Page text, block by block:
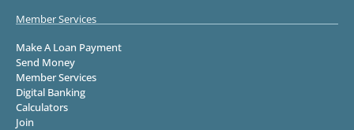
Member Services
Make A Loan Payment
Send Money
Member Services
Digital Banking
Calculators
Join